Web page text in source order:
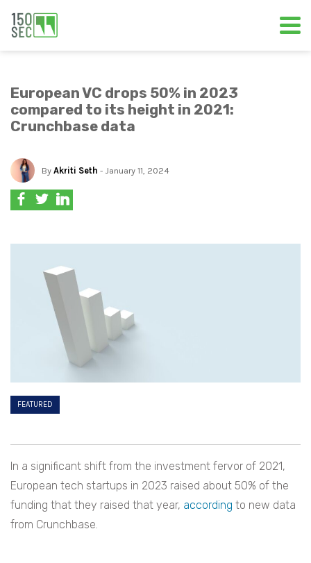
European VC drops 50% in 2023
compared to its height in 2021:
Crunchbase data
By Akriti Seth - January 11, 2024
FEATURED
In a significant shift from the investment fervor of 2021,
European tech startups in 2023 raised about 50% of the
funding that they raised that year, according to new data
from Crunchbase.